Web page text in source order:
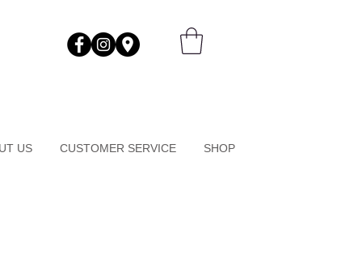
US CUSTOMER SERVICE SHOP